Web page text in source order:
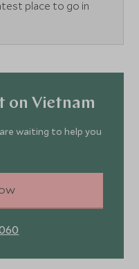
place to go in
on Vietnam
waiting to help you